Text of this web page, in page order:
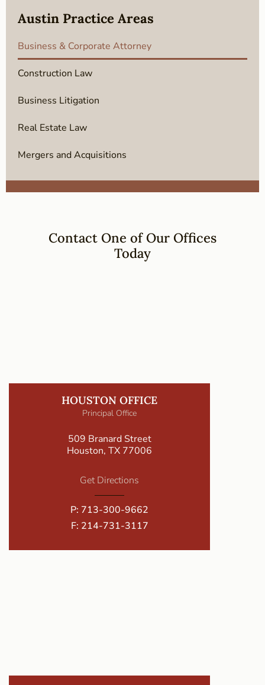
Austin Practice Areas
Business & Corporate Attorney
Construction Law
Business Litigation
Real Estate Law
Mergers and Acquisitions
Contact One of Our Offices
Today
HOUSTON OFFICE
Principal Office
509 Branard Street
Houston, TX 77006
Get Directions
P: 713-300-9662
F: 214-731-3117